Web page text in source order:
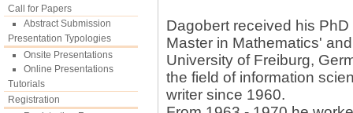
Call for Papers
Abstract Submission
Presentation Typologies
Onsite Presentations
Online Presentations
Tutorials
Registration
Dagobert received his
Master in Mathematics'
University of Freiburg,
the field of information
writer since 1960.